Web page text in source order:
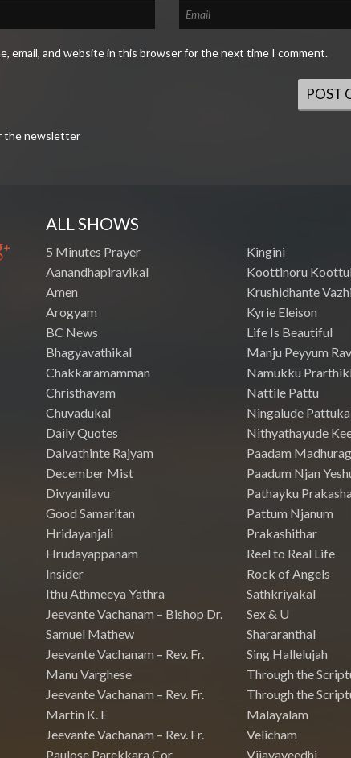
email, and website in this browser for the next time I comment.
the newsletter
ALL SHOWS
5 Minutes Prayer
Aanandhapiravikal
Amen
Arogyam
BC News
Bhagyavathikal
Chakkaramamman
Christhavam
Chuvadukal
Daily Quotes
Daivathinte Rajyam
December Mist
Divyanilavu
Good Samaritan
Hridayanjali
Hrudayappanam
Insider
Ithu Athmeeya Yathra
Jeevante Vachanam – Bishop Dr.
Samuel Mathew
Jeevante Vachanam – Rev. Fr.
Manu Varghese
Jeevante Vachanam – Rev. Fr.
Martin K. E
Jeevante Vachanam – Rev. Fr.
Paulose Parekkara Cor
Kingini
Koottinoru
Krushidhante
Kyrie Eleison
Life Is Beautiful
Manju Peyyum
Namukku
Nattile Pattu
Ningalude
Nithyathayude
Paadam
Paadum Njan
Pathayku
Pattum Njanum
Prakashithar
Reel to Real Life
Rock of Angels
Sathkriyakal
Sex & U
Shararanthal
Sing Hallelujah
Through the
Through the
Malayalam
Velicham
Vijayaveedhi